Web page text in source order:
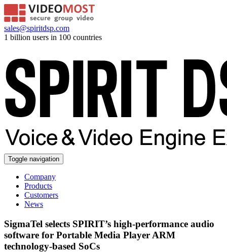
sales@spiritdsp.com
1 billion users in 100 countries
Toggle navigation
Company
Products
Customers
News
SigmaTel selects SPIRIT’s high-performance audio
software for Portable Media Player ARM
technology-based SoCs